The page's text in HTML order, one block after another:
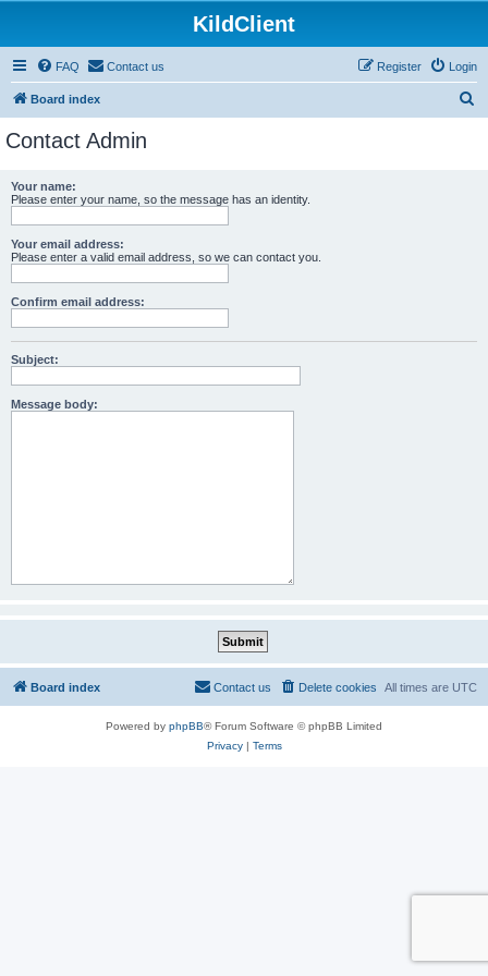
KildClient
FAQ Contact us Login
Register
Board index
Contact Admin
Your name:
Please enter your name, so the message has an identity.
Your email address:
Please enter a valid email address, so we can contact you.
Confirm email address:
Subject:
Message body:
Board index All times are UTC
Delete cookies
Contact us
Powered by phpBB® Forum Software © phpBB Limited
Privacy| Terms